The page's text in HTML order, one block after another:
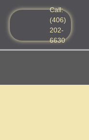
Call:
(406)
202-
6630